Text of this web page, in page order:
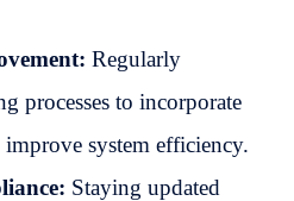
Regularly
processes to incorporate
system efficiency.
Staying updated